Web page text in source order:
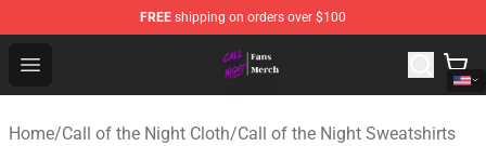
FREE shipping on orders over $100
Open menu
Call of the Night Store - Official Call of the Night
Home/Call of the Night Cloth/Call of the Night Sweatshirts